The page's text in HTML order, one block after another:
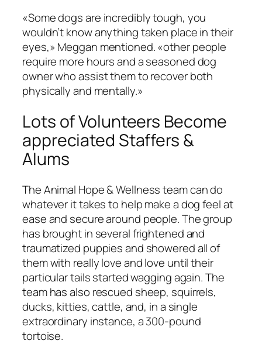
«Some dogs are incredibly tough, you
wouldn’t know anything taken place in their
eyes,» Meggan mentioned. «other people
require more hours and a seasoned dog
owner who assist them to recover both
physically and mentally.»
Lots of Volunteers Become
appreciated Staffers &
Alums
The Animal Hope & Wellness team can do
whatever it takes to help make a dog feel at
ease and secure around people. The group
has brought in several frightened and
traumatized puppies and showered all of
them with really love and love until their
particular tails started wagging again. The
team has also rescued sheep, squirrels,
ducks, kitties, cattle, and, in a single
extraordinary instance, a 300-pound
tortoise.